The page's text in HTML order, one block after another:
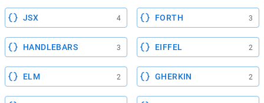
JSX 4 FORTH 3
HANDLEBARS 3 EIFFEL 2
ELM 2 GHERKIN 2